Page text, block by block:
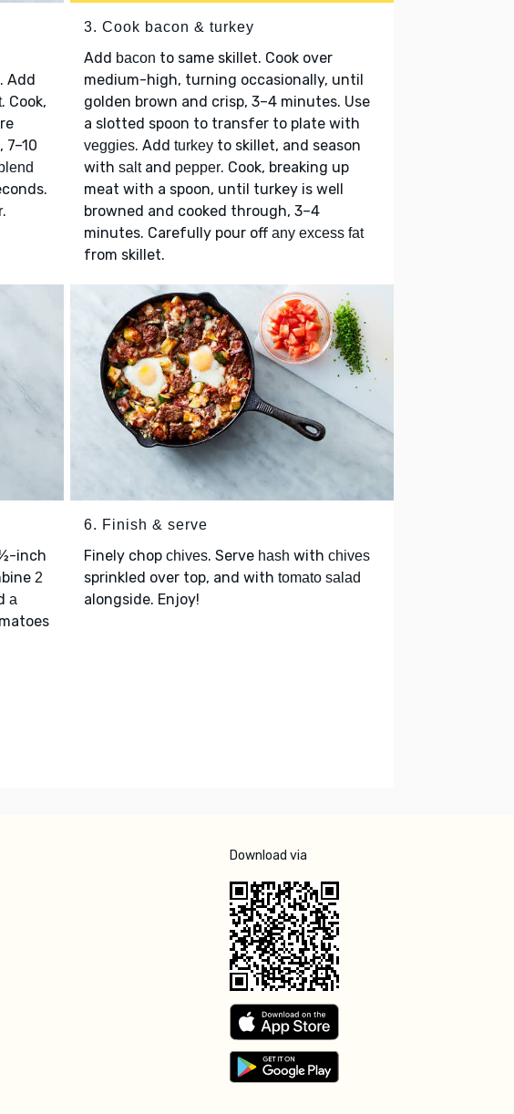
Add
. Cook,
.
3. Cook bacon & turkey
Add bacon to same skillet. Cook over
medium-high, turning occasionally, until
golden brown and crisp, 3–4 minutes. Use
a slotted spoon to transfer to plate with
veggies. Add turkey to skillet, and season
with saltand pepper. Cook, breaking up
meat with a spoon, until turkey is well
browned and cooked through, 3–4
minutes. Carefully pour off any excess fat
from skillet.
inch
2
a
6. Finish & serve
Finely chop chives. Serve hash with chives
sprinkled over top, and with tomato salad
alongside. Enjoy!
Download via